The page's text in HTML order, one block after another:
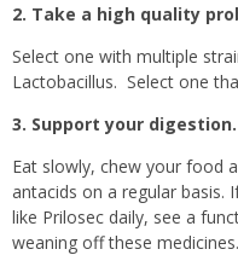
2. Take a high quality
Select one with multiple
Lactobacillus. Select one
3. Support your digestion.
Eat slowly, chew your food
antacids on a regular
like Prilosec daily, see a
weaning off these medicines.